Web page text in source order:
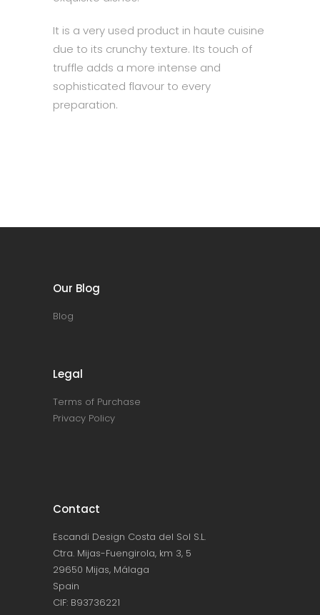
It is a very used product in haute cuisine
due to its crunchy texture. Its touch of
truffle adds a more intense and
sophisticated flavour to every
preparation.
Our Blog
Blog
Legal
Terms of Purchase
Privacy Policy
Contact
Escandi Design Costa del Sol S.L.
Ctra. Mijas-Fuengirola, km 3, 5
29650 Mijas, Málaga
Spain
CIF: B93736221